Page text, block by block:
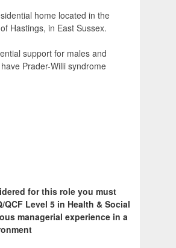
home located in the
Hastings, in East Sussex.
support for males and
Prader-Willi syndrome
for this role you must
QCF Level 5 in Health & Social
managerial experience in a